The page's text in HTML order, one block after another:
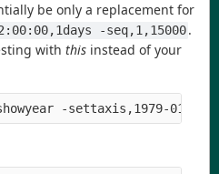
be only a replacement for
-seq,1,15000.
with this instead of your
-settaxis,1979-01-